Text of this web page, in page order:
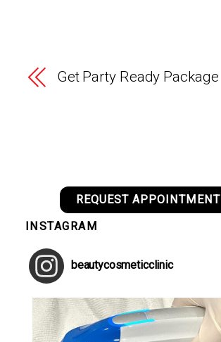
Get Party Ready Package
REQUEST APPOINTMENT
INSTAGRAM
beautycosmeticclinic